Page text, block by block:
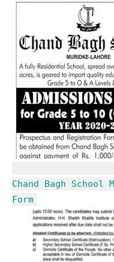
Chand Bagh School
Form